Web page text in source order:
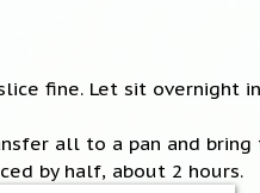
fine. Let sit overnight
all to a pan and
by half, about 2 hours.